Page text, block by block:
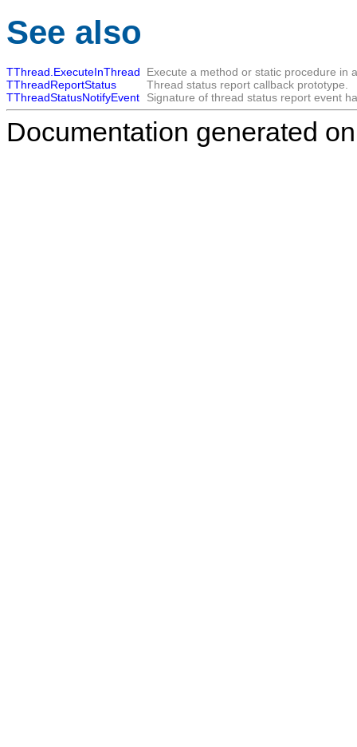
See also
TThread.ExecuteInThread
Execute a method or static procedure in
TThreadReportStatus
Thread status report callback prototype.
TThreadStatusNotifyEvent
Signature of thread status report event
Documentation generated